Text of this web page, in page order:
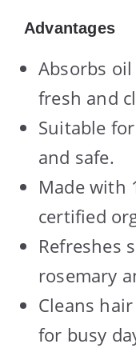
Advantages
Absorbs
fresh and
Suitable
and safe.
Made with
certified
Refreshes
rosemary
Cleans
for busy